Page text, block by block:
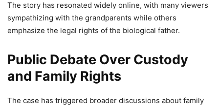
The story has resonated widely online, with many viewers
sympathizing with the grandparents while others
emphasize the legal rights of the biological father.
Public Debate Over Custody
and Family Rights
The case has triggered broader discussions about family